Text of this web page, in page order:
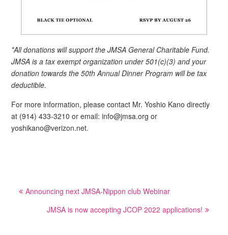
*All donations will support the JMSA General Charitable Fund.
JMSA is a tax exempt organization under 501(c)(3) and your
donation towards the 50th Annual Dinner Program will be tax
deductible.
For more information, please contact Mr. Yoshio Kano directly
at (914) 433-3210 or email: info@jmsa.org or
yoshikano@verizon.net.
navigation
Announcing next JMSA-Nippon club Webinar
JMSA is now accepting JCOP 2022 applications!